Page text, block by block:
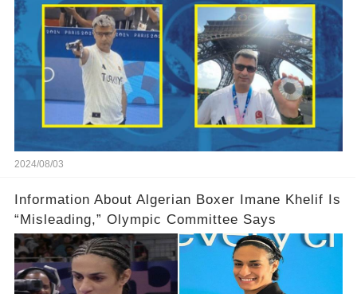
2024/08/03
Information About Algerian Boxer Imane Khelif Is
“Misleading,” Olympic Committee Says